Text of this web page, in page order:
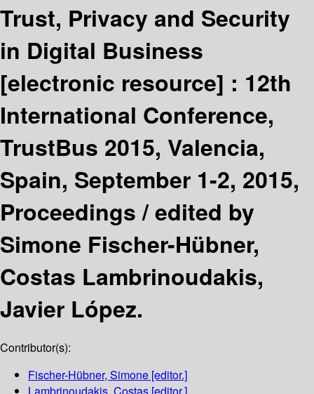
Trust, Privacy and Security
in Digital Business
[electronic resource] : 12th
International Conference,
TrustBus 2015, Valencia,
Spain, September 1-2, 2015,
Proceedings /edited by
Simone Fischer-Hübner,
Costas Lambrinoudakis,
Javier López.
Contributor(s):
Fischer-Hübner, Simone [editor.]